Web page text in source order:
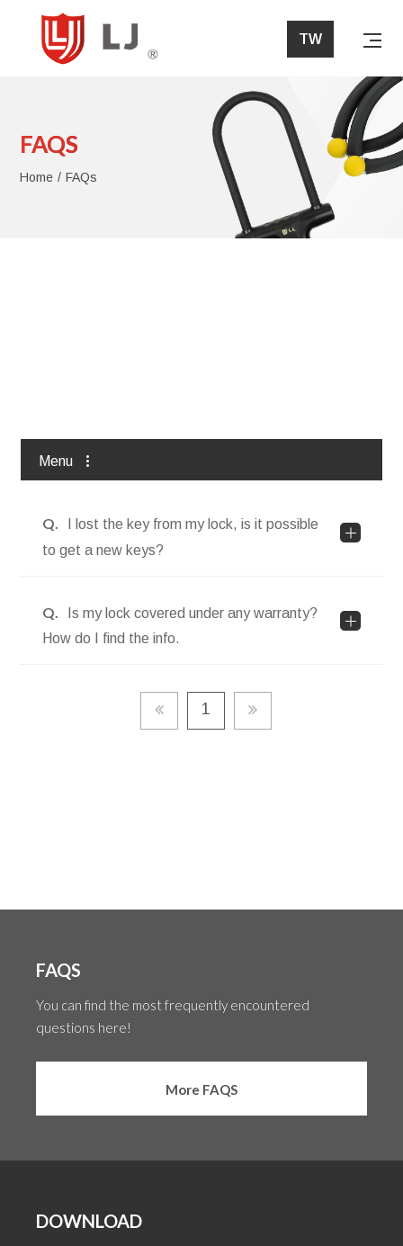
FAQs
TW
About Lih Jaw
FAQS
Home FAQs
Menu
FAQs
Q.
I lost the key from my lock, is it possible
to get a new keys?
Q.
Is my lock covered under any warranty?
How do I find the info.
1
FAQS
You can find the most frequently encountered
questions here!
More FAQS
DOWNLOAD